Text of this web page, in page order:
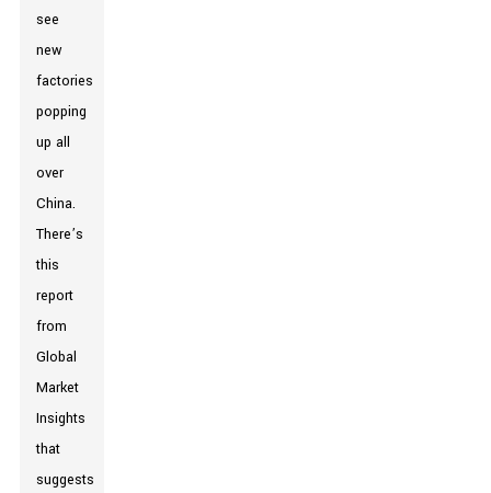
see
new
factories
popping
up all
over
China.
There’s
this
report
from
Global
Market
Insights
that
suggests